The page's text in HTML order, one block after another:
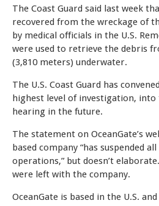
The Coast Guard said last week
recovered from the wreckage of
by medical officials in the U.S.
were used to retrieve the debris
(3,810 meters) underwater.
The U.S. Coast Guard has
highest level of investigation,
hearing in the future.
The statement on OceanGate’s
based company “has suspended
operations,” but doesn’t
were left with the company.
OceanGate is based in the U.S.